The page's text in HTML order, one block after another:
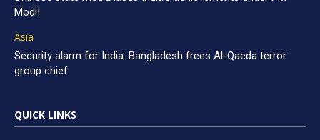
Modi!
Asia
Security alarm for India: Bangladesh frees Al-Qaeda terror
group chief
QUICK LINKS